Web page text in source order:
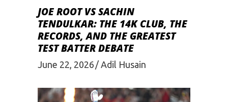
JOE ROOT VS SACHIN
TENDULKAR: THE 14K CLUB, THE
RECORDS, AND THE GREATEST
TEST BATTER DEBATE
June 22, 2026 Adil Husain